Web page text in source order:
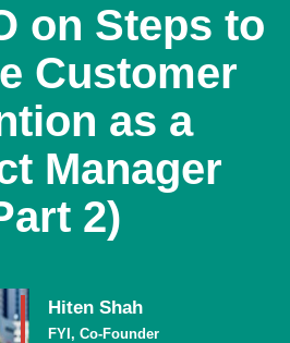
on Steps to
Customer
as a
Manager
2)
Hiten Shah
FYI, Co-Founder